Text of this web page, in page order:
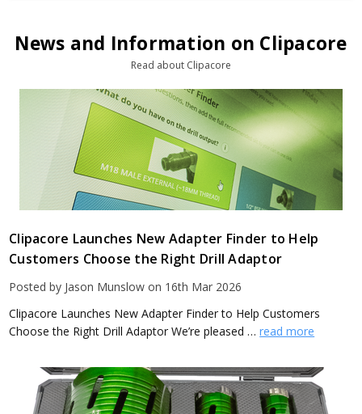
News and Information on Clipacore
Read about Clipacore
Clipacore Launches New Adapter Finder to Help
Customers Choose the Right Drill Adaptor
Posted by Jason Munslow on 16th Mar 2026
Clipacore Launches New Adapter Finder to Help Customers
Choose the Right Drill Adaptor We’re pleased …read more